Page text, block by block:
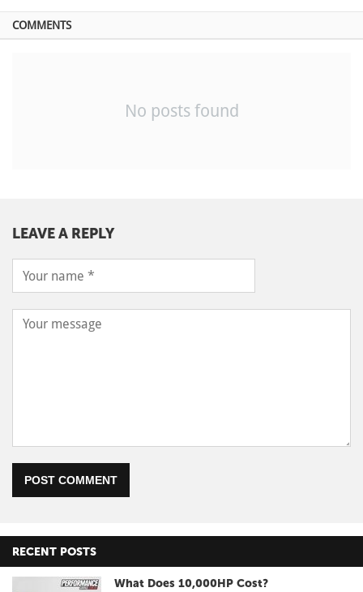
COMMENTS
No posts found
LEAVE A REPLY
POST COMMENT
RECENT POSTS
What Does 10,000HP Cost?